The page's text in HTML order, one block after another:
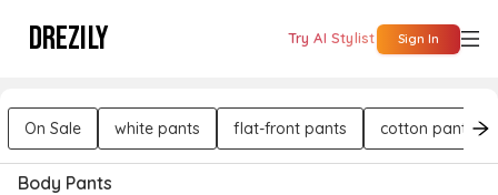
DREZILY Try AI Stylist Sign In
On Sale white pants flat-front pants cotton pants
Body Pants